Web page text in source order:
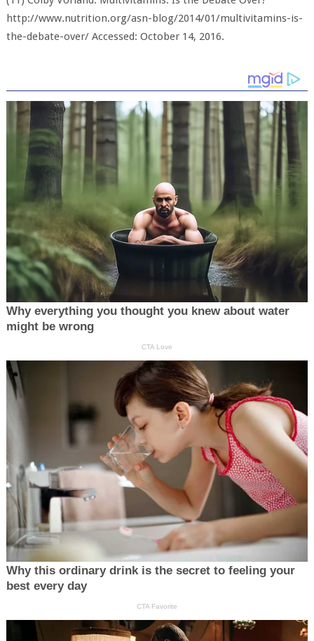
http://www.nutrition.org/asn-blog/2014/01/multivitamins-is-
the-debate-over/ Accessed: October 14, 2016.